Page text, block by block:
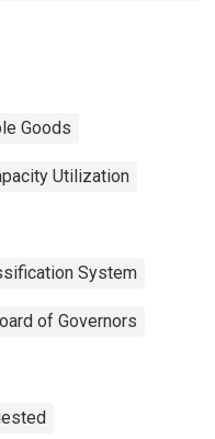
Goods
Utilization
System
of Governors